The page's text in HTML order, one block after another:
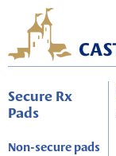
Secure Rx
Pads
Non-secure pads